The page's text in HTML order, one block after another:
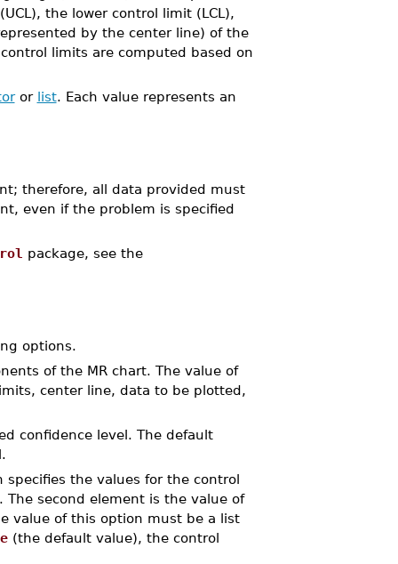
the lower control limit (LCL),
by the center line) of the
limits are computed based on
or list. Each value represents an
therefore, all data provided must
even if the problem is specified
package, see the
options.
of the MR chart. The value of
center line, data to be plotted,
confidence level. The default
specifies the values for the control
second element is the value of
value of this option must be a list
(the default value), the control